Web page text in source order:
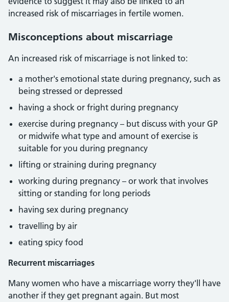
increased risk of miscarriages in fertile women.
Misconceptions about miscarriage
An increased risk of miscarriage is not linked to:
a mother's emotional state during pregnancy, such as
being stressed or depressed
having a shock or fright during pregnancy
exercise during pregnancy – but discuss with your GP
or midwife what type and amount of exercise is
suitable for you during pregnancy
lifting or straining during pregnancy
working during pregnancy – or work that involves
sitting or standing for long periods
having sex during pregnancy
travelling by air
eating spicy food
Recurrent miscarriages
Many women who have a miscarriage worry they'll have
another if they get pregnant again. But most